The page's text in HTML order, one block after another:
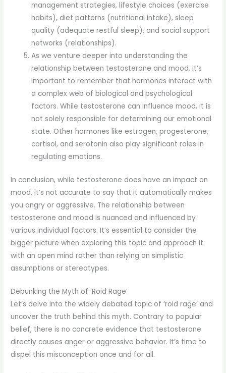
management strategies, lifestyle choices (exercise
habits), diet patterns (nutritional intake), sleep
quality (adequate restful sleep), and social support
networks (relationships).
As we venture deeper into understanding the
relationship between testosterone and mood, it’s
important to remember that hormones interact with
a complex web of biological and psychological
factors. While testosterone can influence mood, it is
not solely responsible for determining our emotional
state. Other hormones like estrogen, progesterone,
cortisol, and serotonin also play significant roles in
regulating emotions.
In conclusion, while testosterone does have an impact on
mood, it’s not accurate to say that it automatically makes
you angry or aggressive. The relationship between
testosterone and mood is nuanced and influenced by
various individual factors. It’s essential to consider the
bigger picture when exploring this topic and approach it
with an open mind rather than relying on simplistic
assumptions or stereotypes.
Debunking the Myth of ‘Roid Rage’
Let’s delve into the widely debated topic of ‘roid rage’ and
uncover the truth behind this myth. Contrary to popular
belief, there is no concrete evidence that testosterone
directly causes anger or aggressive behavior. It’s time to
dispel this misconception once and for all.